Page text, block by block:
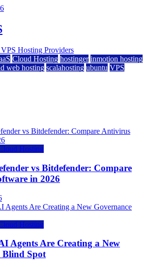
Cloud Hosting hostinger inmotion hosting
web hosting scalahosting ubuntu VPS
Hosting
vs Bitdefender: Compare
in 2026
Hosting
Agents Are Creating a New
Blind Spot